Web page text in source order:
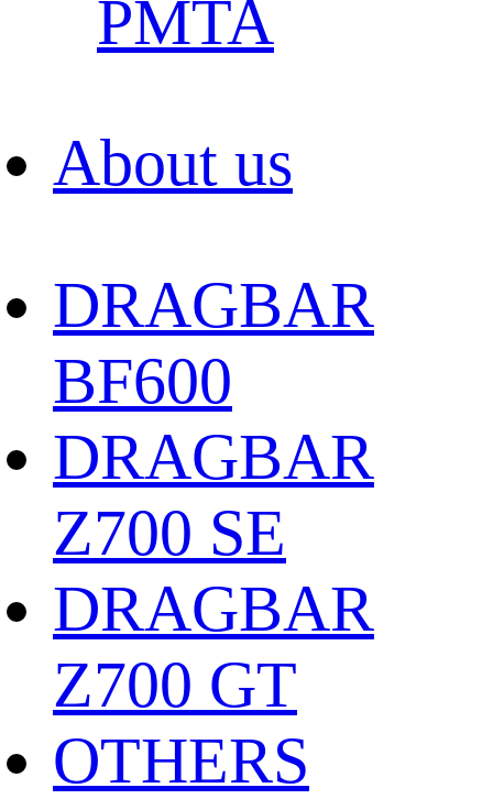
PMTA
About us
DRAGBAR
BF600
DRAGBAR
Z700 SE
DRAGBAR
Z700 GT
OTHERS